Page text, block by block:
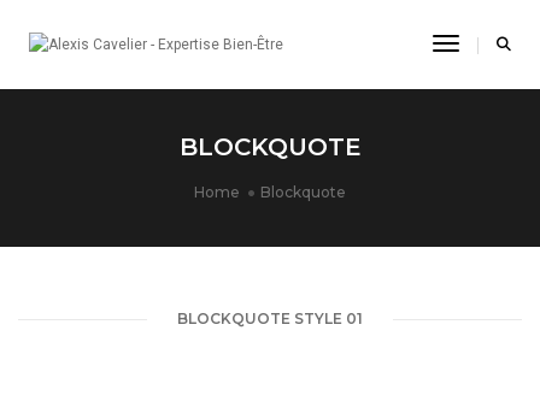
Toggle
BLOCKQUOTE
Home Blockquote
BLOCKQUOTE STYLE 01